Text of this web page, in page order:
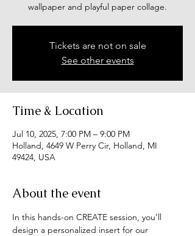
wallpaper and playful paper collage.
Tickets are not on sale
See other events
Time & Location
Jul 10, 2025, 7:00 PM – 9:00 PM
Holland, 4649 W Perry Cir, Holland, MI
49424, USA
About the event
In this hands-on CREATE session, you’ll
design a personalized insert for our